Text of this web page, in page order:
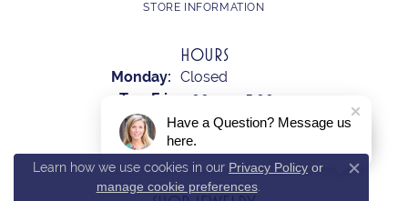
STORE INFORMATION
HOURS
Monday: Closed
Tue-Fri:
Tuesday - Friday:
9:00am - 5:00pm
Saturday: 10:00am - 2:00pm
Sunday: Closed
Learn how we use cookies in our Privacy Policy or
manage cookie preferences.
Close
Have a Question? Message us
here.